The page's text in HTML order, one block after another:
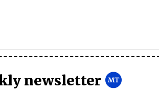
newsletter